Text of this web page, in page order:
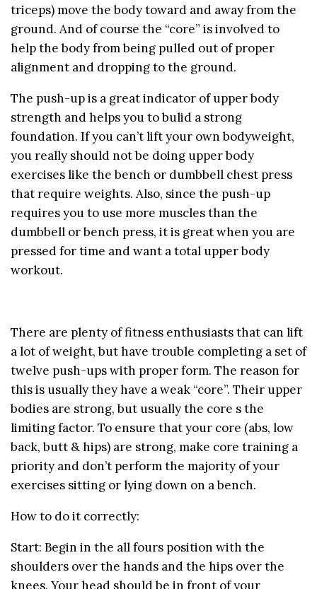
triceps) move the body toward and away from the
ground. And of course the “core” is involved to
help the body from being pulled out of proper
alignment and dropping to the ground.
The push-up is a great indicator of upper body
strength and helps you to bulid a strong
foundation. If you can’t lift your own bodyweight,
you really should not be doing upper body
exercises like the bench or dumbbell chest press
that require weights. Also, since the push-up
requires you to use more muscles than the
dumbbell or bench press, it is great when you are
pressed for time and want a total upper body
workout.
There are plenty of fitness enthusiasts that can lift
a lot of weight, but have trouble completing a set of
twelve push-ups with proper form. The reason for
this is usually they have a weak “core”. Their upper
bodies are strong, but usually the core s the
limiting factor. To ensure that your core (abs, low
back, butt & hips) are strong, make core training a
priority and don’t perform the majority of your
exercises sitting or lying down on a bench.
How to do it correctly:
Start: Begin in the all fours position with the
shoulders over the hands and the hips over the
knees. Your head should be in front of your